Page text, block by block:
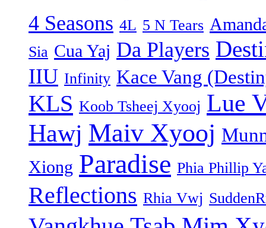
4 Seasons 4L 5 N Tears
Sia Cua Yaj Da Players
IIU Infinity Kace Vang
KLS Koob Tsheej Xyooj Lue
Hawj Maiv Xyooj
Xiong Paradise Phia Phillip
Reflections Rhia Vwj